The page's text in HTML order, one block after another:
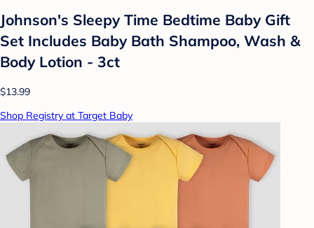
Johnson's Sleepy Time Bedtime Baby Gift
Set Includes Baby Bath Shampoo, Wash &
Body Lotion - 3ct
$13.99
Shop Registry at Target Baby